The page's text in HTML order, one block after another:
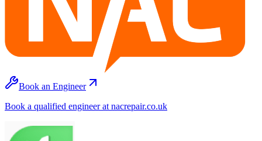
Book an Engineer
Book a qualified engineer at nacrepair.co.uk